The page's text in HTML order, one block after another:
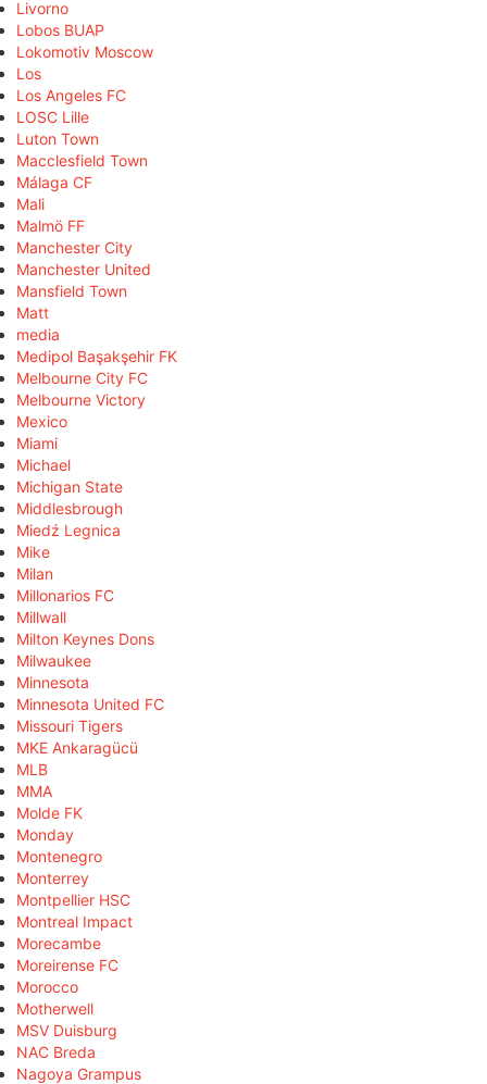
Livorno
Lobos BUAP
Lokomotiv Moscow
Los
Los Angeles FC
LOSC Lille
Luton Town
Macclesfield Town
Málaga CF
Mali
Malmö FF
Manchester City
Manchester United
Mansfield Town
Matt
media
Medipol Başakşehir FK
Melbourne City FC
Melbourne Victory
Mexico
Miami
Michael
Michigan State
Middlesbrough
Miedź Legnica
Mike
Milan
Millonarios FC
Millwall
Milton Keynes Dons
Milwaukee
Minnesota
Minnesota United FC
Missouri Tigers
MKE Ankaragücü
MLB
MMA
Molde FK
Monday
Montenegro
Monterrey
Montpellier HSC
Montreal Impact
Morecambe
Moreirense FC
Morocco
Motherwell
MSV Duisburg
NAC Breda
Nagoya Grampus